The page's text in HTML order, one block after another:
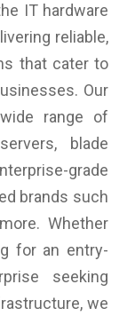
dissipation
creates
good at both
your data disks.
you could enjoy
certified 150W
and high efficient
the big power
IT hardware
reliable,
that cater to
Our
range of
blade
grade
brands such
Whether
for an entry-
seeking
we